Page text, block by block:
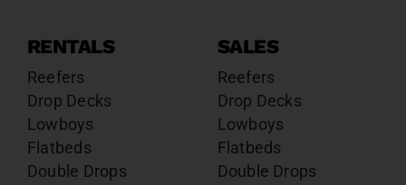
RENTALS
Reefers
Drop Decks
Lowboys
Flatbeds
Double Drops
SALES
Reefers
Drop Decks
Lowboys
Flatbeds
Double Drops